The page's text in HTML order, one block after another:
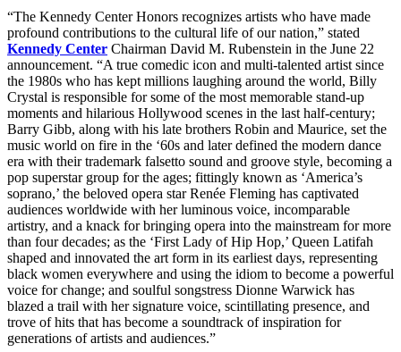
“The Kennedy Center Honors recognizes artists who have made
profound contributions to the cultural life of our nation,” stated
Kennedy Center Chairman David M. Rubenstein in the June 22
announcement. “A true comedic icon and multi-talented artist since
the 1980s who has kept millions laughing around the world, Billy
Crystal is responsible for some of the most memorable stand-up
moments and hilarious Hollywood scenes in the last half-century;
Barry Gibb, along with his late brothers Robin and Maurice, set the
music world on fire in the ‘60s and later defined the modern dance
era with their trademark falsetto sound and groove style, becoming a
pop superstar group for the ages; fittingly known as ‘America’s
soprano,’ the beloved opera star Renée Fleming has captivated
audiences worldwide with her luminous voice, incomparable
artistry, and a knack for bringing opera into the mainstream for more
than four decades; as the ‘First Lady of Hip Hop,’ Queen Latifah
shaped and innovated the art form in its earliest days, representing
black women everywhere and using the idiom to become a powerful
voice for change; and soulful songstress Dionne Warwick has
blazed a trail with her signature voice, scintillating presence, and
trove of hits that has become a soundtrack of inspiration for
generations of artists and audiences.”